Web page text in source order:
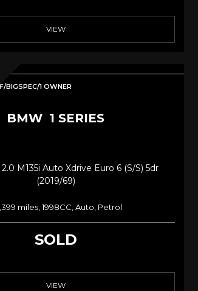
VIEW
BIGSPEC/1 OWNER
BMW 1 SERIES
M135i Auto Xdrive Euro 6 (s/s) 5dr
(2019/69)
miles, 1998CC, Auto, Petrol
SOLD
VIEW